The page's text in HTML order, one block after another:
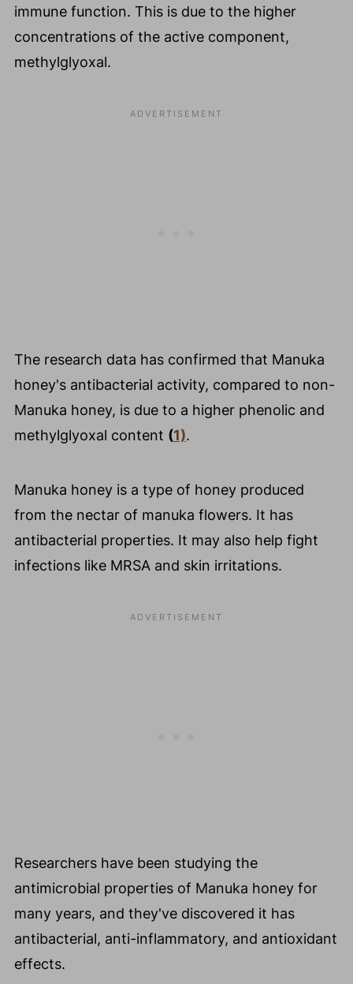
immune function. This is due to the higher
concentrations of the active component,
methylglyoxal.
The research data has confirmed that Manuka
honey's antibacterial activity, compared to non-
Manuka honey, is due to a higher phenolic and
methylglyoxal content (1).
Manuka honey is a type of honey produced
from the nectar of manuka flowers. It has
antibacterial properties. It may also help fight
infections like MRSA and skin irritations.
Researchers have been studying the
antimicrobial properties of Manuka honey for
many years, and they've discovered it has
antibacterial, anti-inflammatory, and antioxidant
effects.